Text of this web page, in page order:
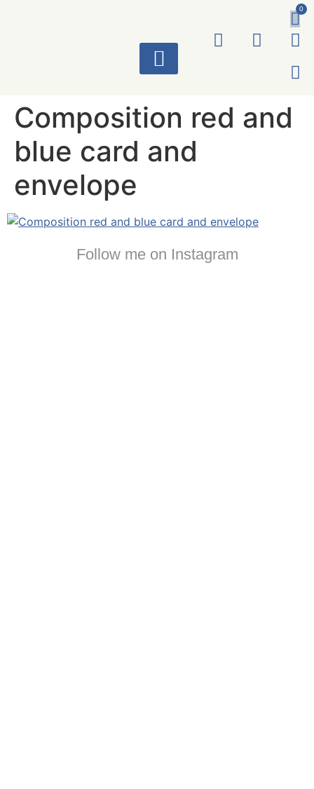
0
Composition red and
blue card and
envelope
Follow me on Instagram